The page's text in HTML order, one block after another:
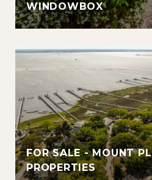
WINDOWBOX
FOR SALE - MOUNT
PROPERTIES